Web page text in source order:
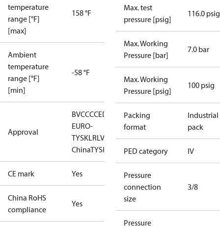
temperature
range [°F]
[max]
158 °F
Ambient
temperature
range [°F]
[min]
-58 °F
Approval
BVCCCCEDNV EACGLKRLLC CDC
EURO-
TYSKLRLVD NKKRINARMRSRoHSRoHS
ChinaTYSK
CE mark Yes
China RoHS
compliance
Yes
Max. test
pressure [psig]
116.0 psig
Max. Working
Pressure [bar]
7.0 bar
Max. Working
Pressure [psig]
100 psig
Packing
format
Industrial
pack
PED category IV
Pressure
connection
size
3/8
Pressure